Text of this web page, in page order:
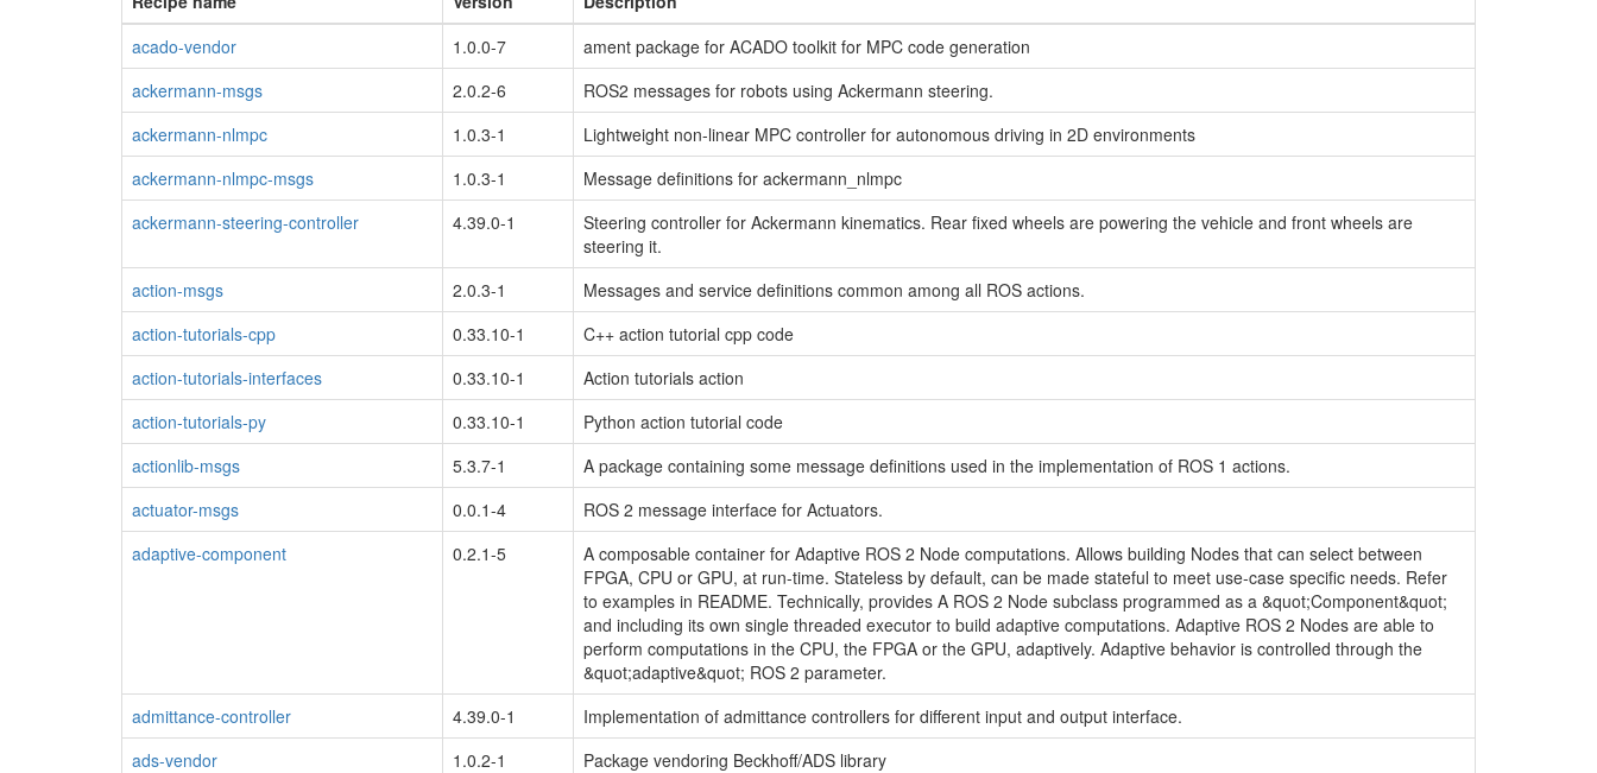
acado-vendor
1.0.0-7
ament package for ACADO toolkit for MPC code generation
ackermann-msgs
2.0.2-6
ROS2 messages for robots using Ackermann steering.
ackermann-nlmpc
1.0.3-1
Lightweight non-linear MPC controller for autonomous driving in 2D environments
ackermann-nlmpc-msgs
1.0.3-1
Message definitions for ackermann_nlmpc
ackermann-steering-controller
4.39.0-1
Steering controller for Ackermann kinematics. Rear fixed wheels are powering the vehicle and front wheels are
steering it.
action-msgs
2.0.3-1
Messages and service definitions common among all ROS actions.
action-tutorials-cpp
0.33.10-1
C++ action tutorial cpp code
action-tutorials-interfaces
0.33.10-1
Action tutorials action
action-tutorials-py
0.33.10-1
Python action tutorial code
actionlib-msgs
5.3.7-1
A package containing some message definitions used in the implementation of ROS 1 actions.
actuator-msgs
0.0.1-4
ROS 2 message interface for Actuators.
adaptive-component
0.2.1-5
A composable container for Adaptive ROS 2 Node computations. Allows building Nodes that can select between
FPGA, CPU or GPU, at run-time. Stateless by default, can be made stateful to meet use-case specific needs. Refer
to examples in README. Technically, provides A ROS 2 Node subclass programmed as a &quot;Component&quot;
and including its own single threaded executor to build adaptive computations. Adaptive ROS 2 Nodes are able to
perform computations in the CPU, the FPGA or the GPU, adaptively. Adaptive behavior is controlled through the
&quot;adaptive&quot; ROS 2 parameter.
admittance-controller
4.39.0-1
Implementation of admittance controllers for different input and output interface.
ads-vendor
1.0.2-1
Package vendoring Beckhoff/ADS library